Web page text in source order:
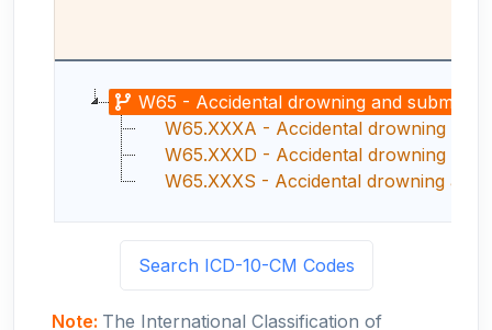
W65 - Accidental drowning and
W65.XXXA - Accidental drowning
W65.XXXD - Accidental drowning and
W65.XXXS - Accidental drowning
Search ICD-10-CM Codes
Note: The International Classification of